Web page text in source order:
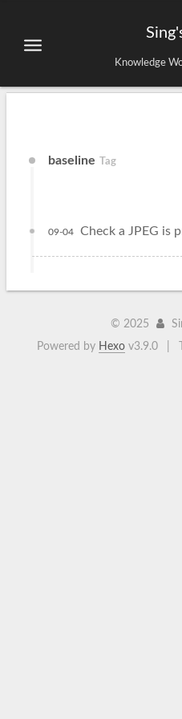
Knowledge
baseline Tag
Check a JPEG is
09-04
© 2025
Powered by Hexo v3.9.0